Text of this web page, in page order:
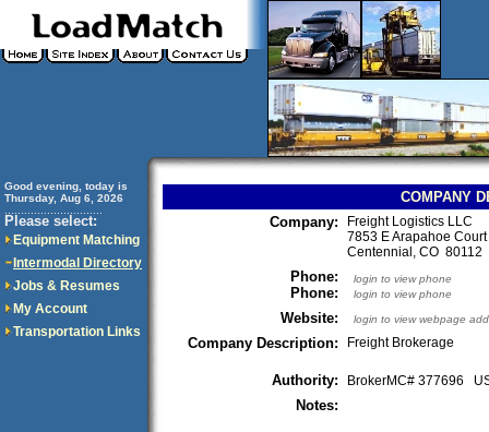
Good evening, today is
Thursday, Aug 6, 2026
Please select:
Equipment Matching
Intermodal Directory
Jobs & Resumes
My Account
Transportation Links
COMPANY
Company:
Freight Logistics LLC
7853 E Arapahoe Court
Centennial, CO
Phone:
Phone:
login to view phone
login to view phone
Website: login to view webpage
Company Description: Freight Brokerage
Authority: BrokerMC# 377696
Notes: